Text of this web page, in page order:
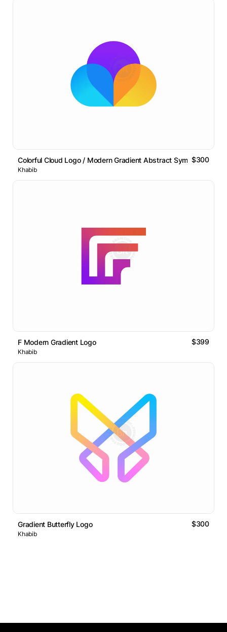
Colorful Cloud Logo / Modern Gradient Abstract Symbol$300
Khabib
F Modern Gradient Logo $399
Khabib
Gradient Butterfly Logo $300
Khabib